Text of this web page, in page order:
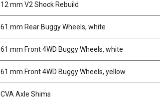
12 mm V2 Shock Rebuild
61 mm Rear Buggy Wheels, white
61 mm Front 4WD Buggy Wheels, white
61 mm Front 4WD Buggy Wheels, yellow
CVA Axle Shims